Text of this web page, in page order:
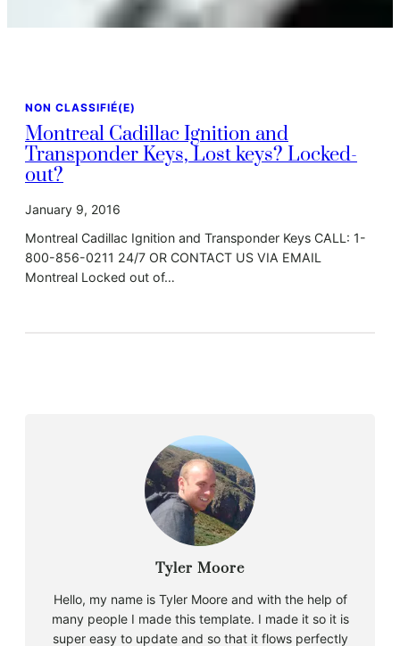
NON CLASSIFIÉ(E)
Montreal Cadillac Ignition and
Transponder Keys, Lost keys? Locked-
out?
January 9, 2016
Montreal Cadillac Ignition and Transponder Keys CALL: 1-
800-856-0211 24/7 OR CONTACT US VIA EMAIL
Montreal Locked out of…
Tyler Moore
Hello, my name is Tyler Moore and with the help of
many people I made this template. I made it so it is
super easy to update and so that it flows perfectly